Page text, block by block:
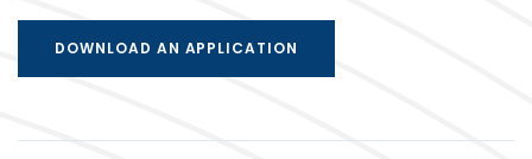
DOWNLOAD AN APPLICATION